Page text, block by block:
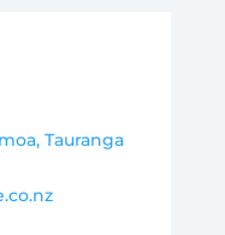
Tauranga